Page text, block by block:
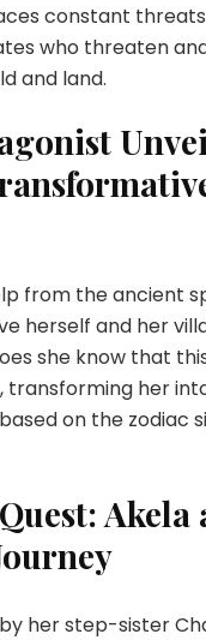
constant
who threaten
and land.
from the ancient
herself and her
she know that
transforming her
on the zodiac
Akela
her step-sister